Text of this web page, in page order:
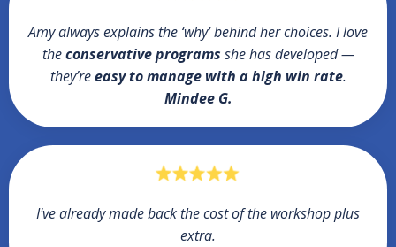
Amy always explains the ‘why’ behind her choices. I love
the conservative programs she has developed —
they’re easy to manage with a high win rate.
Mindee G.
I've already made back the cost of the workshop plus
extra.